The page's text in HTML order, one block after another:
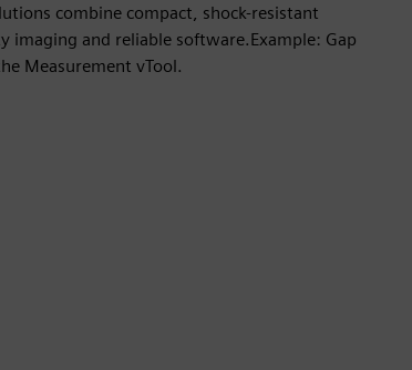
combine compact, shock-resistant
and reliable software.Example: Gap
Measurement vTool.